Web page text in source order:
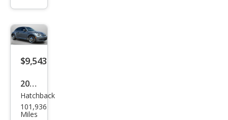
2.0T
Coa
st
$9,543
2016
Volk
swa
Hatchback
101,936
Miles